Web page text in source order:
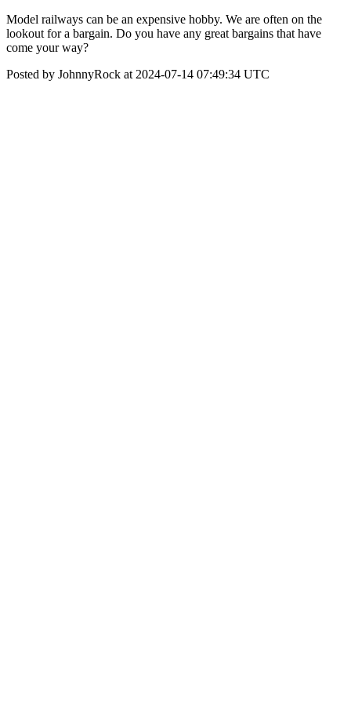
Model railways can be an expensive hobby. We are often on the
lookout for a bargain. Do you have any great bargains that have
come your way?
Posted by JohnnyRock at 2024-07-14 07:49:34 UTC